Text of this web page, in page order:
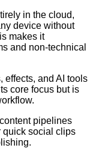
in the cloud,
device without
makes it
and non-technical
effects, and AI tools
core focus but is
pipelines
quick social clips